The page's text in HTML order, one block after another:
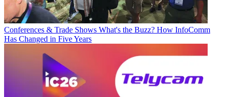
Conferences & Trade Shows What's the Buzz? How InfoComm
Has Changed in Five Years